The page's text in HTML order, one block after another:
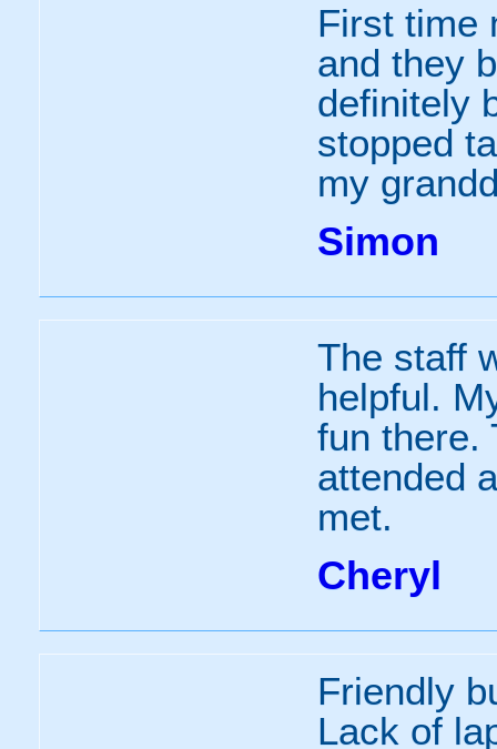
First time
and they
definitely
stopped
my
Simon
The staff
helpful.
fun there.
attended
met.
Cheryl
Friendly
Lack of